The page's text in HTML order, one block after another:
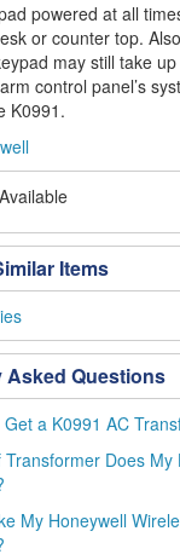
powered at all
or counter top.
may still take
control panel’s
K0991.
Items
Asked Questions
a K0991 AC
Transformer Does My
My Honeywell